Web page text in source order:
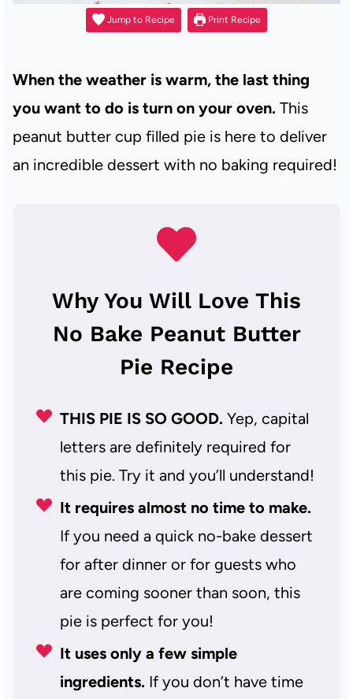
Jump to Recipe Print Recipe
When the weather is warm, the last thing
you want to do is turn on your oven. This
peanut butter cup filled pie is here to deliver
an incredible dessert with no baking required!
Why You Will Love This
No Bake Peanut Butter
Pie Recipe
THIS PIE IS SO GOOD. Yep, capital
letters are definitely required for
this pie. Try it and you’ll understand!
It requires almost no time to make.
If you need a quick no-bake dessert
for after dinner or for guests who
are coming sooner than soon, this
pie is perfect for you!
It uses only a few simple
ingredients. If you don’t have time